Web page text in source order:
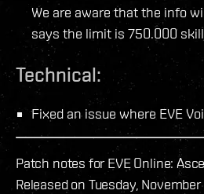
We are aware that the info
says the limit is 750.000
Technical:
Fixed an issue where EVE
Patch notes for EVE Online:
Released on Tuesday,